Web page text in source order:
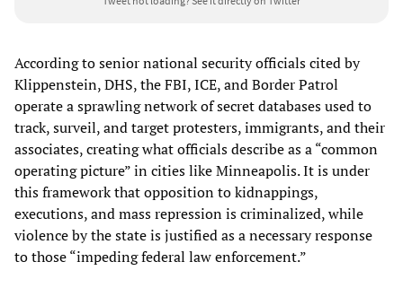
According to senior national security officials cited by
Klippenstein, DHS, the FBI, ICE, and Border Patrol
operate a sprawling network of secret databases used to
track, surveil, and target protesters, immigrants, and their
associates, creating what officials describe as a “common
operating picture” in cities like Minneapolis. It is under
this framework that opposition to kidnappings,
executions, and mass repression is criminalized, while
violence by the state is justified as a necessary response
to those “impeding federal law enforcement.”